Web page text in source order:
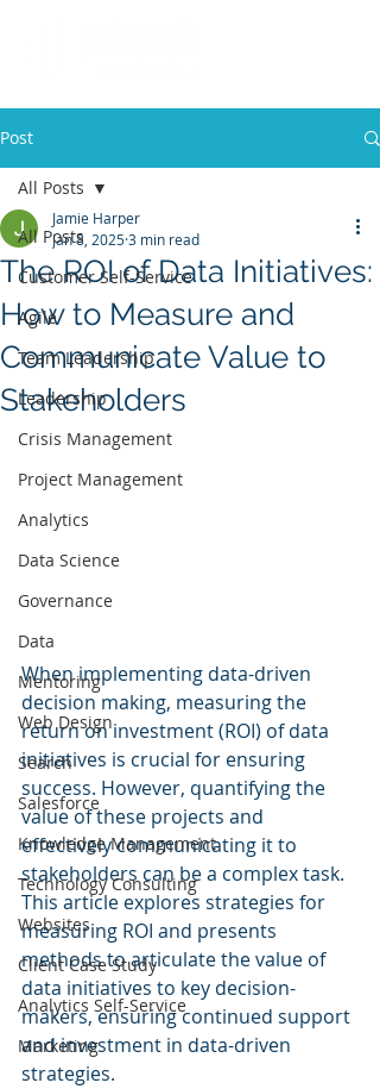
Post
All Posts
Customer Self-Service
Agile
Team Leadership
Leadership
Crisis Management
Project Management
Analytics
Data Science
Governance
Data
Mentoring
Web Design
Search
Salesforce
Knowledge Management
Technology Consulting
Websites
Client Case Study
Analytics Self-Service
Marketing
All Posts
The ROI of Data Initiatives:
How to Measure and
Communicate Value to
Stakeholders
Jamie Harper
Jan 8, 20253 min read
When implementing data-driven
decision making, measuring the
return on investment (ROI) of data
initiatives is crucial for ensuring
success. However, quantifying the
value of these projects and
effectively communicating it to
stakeholders can be a complex task.
This article explores strategies for
measuring ROI and presents
methods to articulate the value of
data initiatives to key decision-
makers, ensuring continued support
and investment in data-driven
strategies.